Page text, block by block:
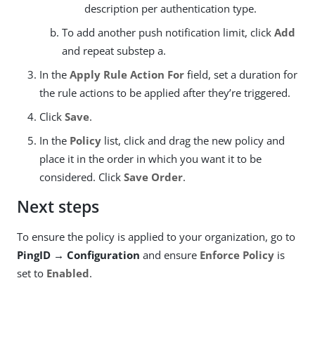
description per authentication type.
To add another push notification limit, click Add
and repeat substep a.
In the Apply Rule Action For field, set a duration for
the rule actions to be applied after they’re triggered.
Click Save.
In the Policy list, click and drag the new policy and
place it in the order in which you want it to be
considered. Click Save Order.
Next steps
To ensure the policy is applied to your organization, go to
PingID → Configuration and ensure Enforce Policy is
set to Enabled.